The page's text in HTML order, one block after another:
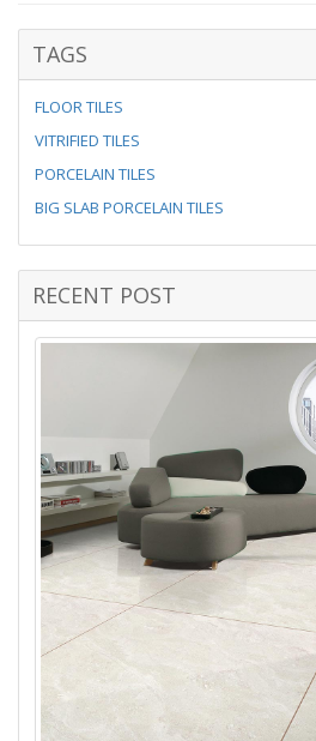
TAGS
FLOOR TILES
VITRIFIED TILES
PORCELAIN TILES
BIG SLAB PORCELAIN TILES
RECENT POST